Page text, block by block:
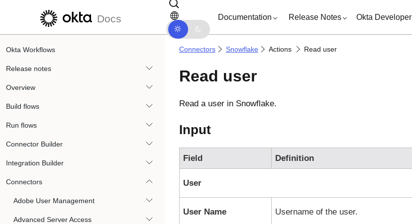
Skip to main content
Docs Documentation Release Notes Okta Developer
Okta Workflows
Release notes
Overview
Build flows
Run flows
Connector Builder
Integration Builder
Connectors
Adobe User Management
Advanced Server Access
Connectors Snowflake Actions Read user
Read user
Read a user in Snowflake.
Input
Field Definition
User
User Name Username of the user.